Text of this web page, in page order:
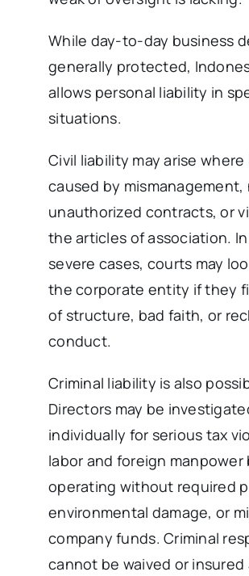
While day-to-day business
generally protected,
allows personal liability in
situations.
Civil liability may arise where
caused by mismanagement,
unauthorized contracts, or
the articles of association.
severe cases, courts may
the corporate entity if they
of structure, bad faith, or
conduct.
Criminal liability is also
Directors may be
individually for serious tax
labor and foreign manpower
operating without required
environmental damage, or
company funds. Criminal
cannot be waived or insured